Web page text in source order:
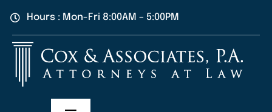
to
content
Hours : Mon-Fri 8:00AM – 5:00PM